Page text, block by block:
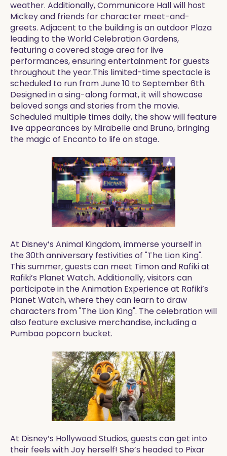
weather. Additionally, Communicore Hall will host
Mickey and friends for character meet-and-
greets. Adjacent to the building is an outdoor Plaza
leading to the World Celebration Gardens,
featuring a covered stage area for live
performances, ensuring entertainment for guests
throughout the year.This limited-time spectacle is
scheduled to run from June 10 to September 6th.
Designed in a sing-along format, it will showcase
beloved songs and stories from the movie.
Scheduled multiple times daily, the show will feature
live appearances by Mirabelle and Bruno, bringing
the magic of Encanto to life on stage.
At Disney’s Animal Kingdom, immerse yourself in
the 30th anniversary festivities of "The Lion King".
This summer, guests can meet Timon and Rafiki at
Rafiki’s Planet Watch. Additionally, visitors can
participate in the Animation Experience at Rafiki’s
Planet Watch, where they can learn to draw
characters from "The Lion King". The celebration will
also feature exclusive merchandise, including a
Pumbaa popcorn bucket.
At Disney’s Hollywood Studios, guests can get into
their feels with Joy herself! She’s headed to Pixar